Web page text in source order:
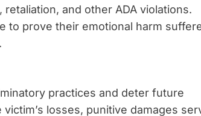
and other ADA violations.
to prove their emotional harm
practices and deter future
losses, punitive damages